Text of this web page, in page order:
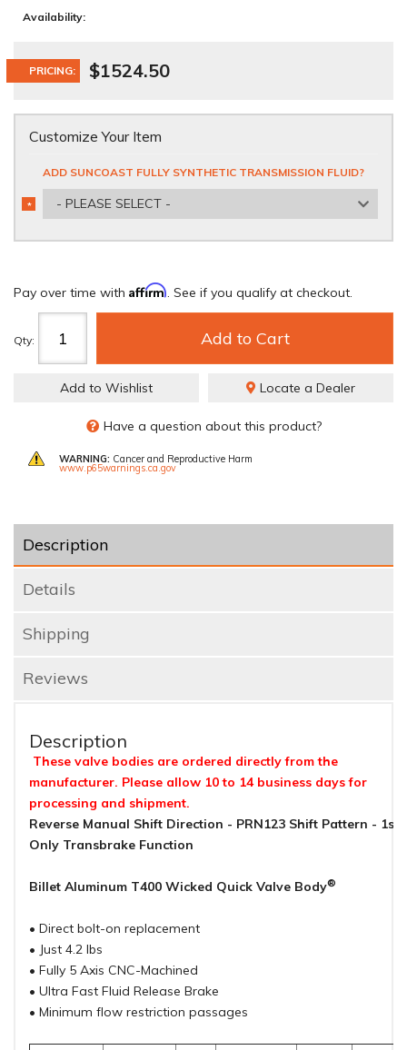
Availability:
PRICING: $1524.50
Customize Your Item
ADD SUNCOAST FULLY SYNTHETIC TRANSMISSION FLUID?
- PLEASE SELECT -
*
REQUIRED
Pay over time with Affirm. See if you qualify at checkout.
Qty: Add to Cart
Add to Wishlist Locate a Dealer
Have a question about this product?
WARNING: Cancer and Reproductive Harm
www.p65warnings.ca.gov
Description
Details
Shipping
Reviews
Description
These valve bodies are ordered directly from the
manufacturer. Please allow 10 to 14 business days for
processing and shipment.
Reverse Manual Shift Direction - PRN123 Shift Pattern - 1st
Only Transbrake Function
Billet Aluminum T400 Wicked Quick Valve Body®
• Direct bolt-on replacement
• Just 4.2 lbs
• Fully 5 Axis CNC-Machined
• Ultra Fast Fluid Release Brake
• Minimum flow restriction passages